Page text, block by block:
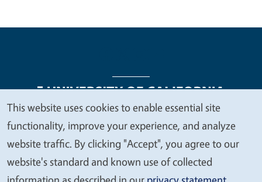
Legal Menu
Copyright
Nondiscrimination Statements
Accessibility
Contact Privacy
We
value
your
privacy
This website uses cookies to enable essential site
functionality, improve your experience, and analyze
website traffic. By clicking "Accept", you agree to our
website's standard and known use of collected